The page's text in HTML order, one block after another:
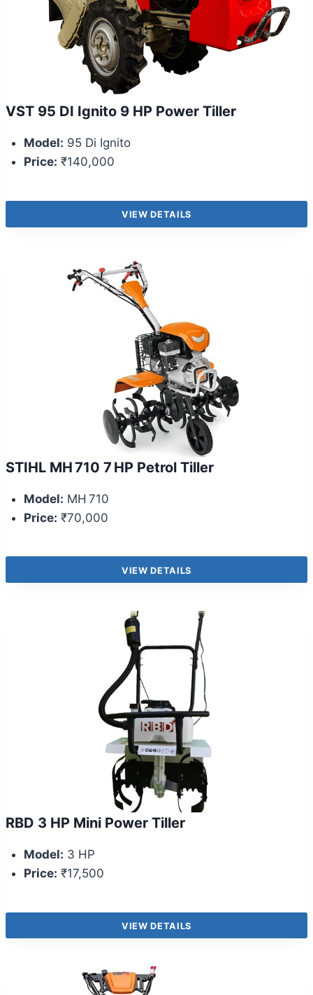
VST 95 DI Ignito 9 HP Power Tiller
Model: 95 Di Ignito
Price: ₹140,000
VIEW DETAILS
STIHL MH 710 7 HP Petrol Tiller
Model: MH 710
Price: ₹70,000
VIEW DETAILS
RBD 3 HP Mini Power Tiller
Model: 3 HP
Price: ₹17,500
VIEW DETAILS